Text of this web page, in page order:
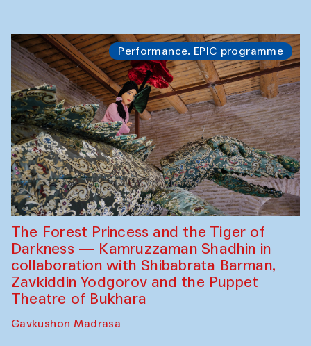
Performance. EPIC programme
The Forest Princess and the Tiger of
Darkness — Kamruzzaman Shadhin in
collaboration with Shibabrata Barman,
Zavkiddin Yodgorov and the Puppet
Theatre of Bukhara
Gavkushon Madrasa